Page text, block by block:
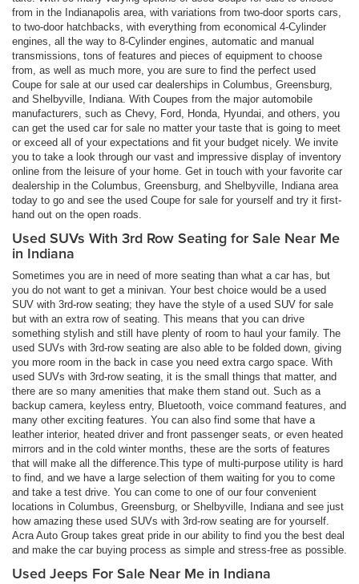
from in the Indianapolis area, with variations from two-door sports cars,
to two-door hatchbacks, with everything from economical 4-Cylinder
engines, all the way to 8-Cylinder engines, automatic and manual
transmissions, tons of features and pieces of equipment to choose
from, as well as much more, you are sure to find the perfect used
Coupe for sale at our used car dealerships in Columbus, Greensburg,
and Shelbyville, Indiana. With Coupes from the major automobile
manufacturers, such as Chevy, Ford, Honda, Hyundai, and others, you
can get the used car for sale no matter your taste that is going to meet
or exceed all of your expectations and fit your budget nicely. We invite
you to take a look through our vast and impressive display of inventory
online from the leisure of your home. Get in touch with your favorite car
dealership in the Columbus, Greensburg, and Shelbyville, Indiana area
today to go and see the used Coupe for sale for yourself and try it first-
hand out on the open roads.
Used SUVs With 3rd Row Seating for Sale Near Me
in Indiana
Sometimes you are in need of more seating than what a car has, but
you do not want to get a minivan. Your best choice would be a used
SUV with 3rd-row seating; they have the style of a used SUV for sale
but with an extra row of seating. This means that you can drive
something stylish and still have plenty of room to haul your family. The
used SUVs with 3rd-row seating are also able to be folded down, giving
you more room in the back in case you need extra cargo space. With
used SUVs with 3rd-row seating, it is the small things that matter, and
there are so many amenities that make them stand out. Such as a
backup camera, keyless entry, Bluetooth, voice command features, and
many other exciting features. You can also find some that have a
leather interior, heated driver and front passenger seats, or even heated
mirrors and in the cold winter months, these are the sorts of features
that will make all the difference.This type of multi-purpose utility is hard
to find, and we have a large selection of them waiting for you to come
and take a test drive. You can come to one of our four convenient
locations in Columbus, Greensburg, or Shelbyville, Indiana and see just
how amazing these used SUVs with 3rd-row seating are for yourself.
Acra Auto Group takes great pride in our ability to find you the best deal
and make the car buying process as simple and stress-free as possible.
Used Jeeps For Sale Near Me in Indiana